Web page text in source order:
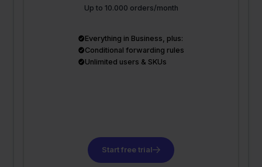
Up to 10.000 orders/month
Everything in Business, plus:
Conditional forwarding rules
Unlimited users & SKUs
Start free trial